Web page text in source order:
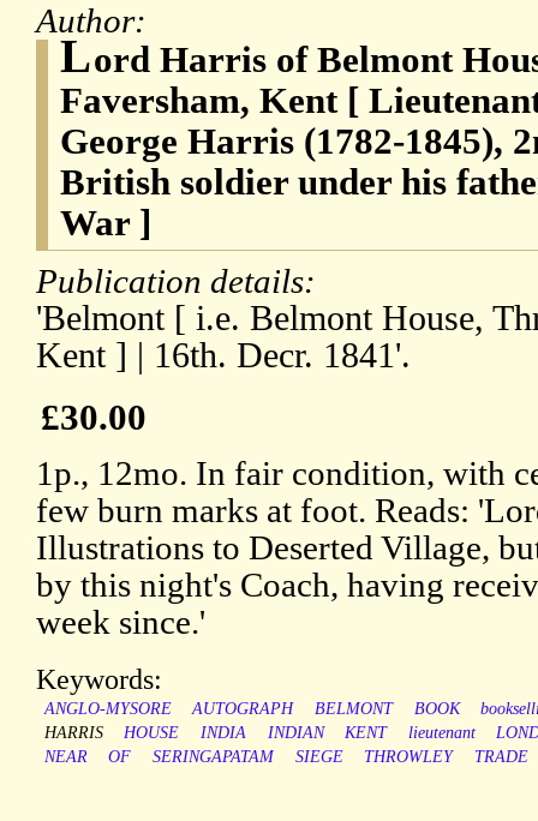
Author:
Lord Harris of Belmont
Faversham, Kent [
George Harris (1782-1845),
British soldier under his
War ]
Publication details:
'Belmont [ i.e. Belmont House,
Kent ] | 16th. Decr. 1841'.
£30.00
1p., 12mo. In fair condition, with
few burn marks at foot. Reads:
Illustrations to Deserted Village,
by this night's Coach, having
week since.'
Keywords:
ANGLO-MYSORE AUTOGRAPH BELMONT BOOK
HARRIS
HOUSE INDIA INDIAN KENT lieutenant
NEAR
OF SERINGAPATAM SIEGE THROWLEY TRADE